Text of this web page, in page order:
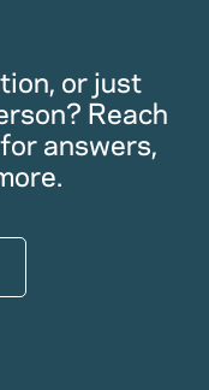
or just
Reach
answers,